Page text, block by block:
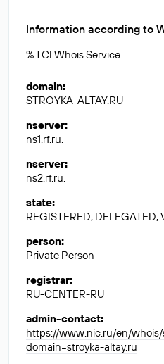
Information according to
% TCI Whois Service
domain:
STROYKA-ALTAY.RU
nserver:
ns1.rf.ru.
nserver:
ns2.rf.ru.
state:
REGISTERED, DELEGATED,
person:
Private Person
registrar:
RU-CENTER-RU
admin-contact:
https://www.nic.ru/en/
domain=stroyka-altay.ru